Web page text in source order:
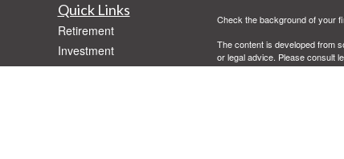
Quick Links
Retirement
Investment
Estate
Check the background of your
The content is developed from
or legal advice. Please consult
was developed and produced